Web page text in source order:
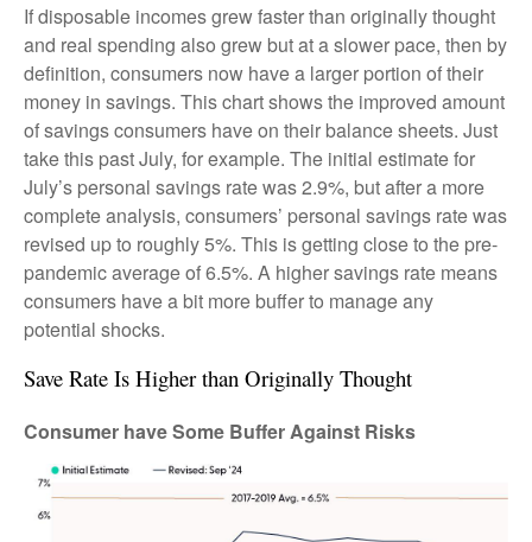
If disposable incomes grew faster than originally thought
and real spending also grew but at a slower pace, then by
definition, consumers now have a larger portion of their
money in savings. This chart shows the improved amount
of savings consumers have on their balance sheets. Just
take this past July, for example. The initial estimate for
July’s personal savings rate was 2.9%, but after a more
complete analysis, consumers’ personal savings rate was
revised up to roughly 5%. This is getting close to the pre-
pandemic average of 6.5%. A higher savings rate means
consumers have a bit more buffer to manage any
potential shocks.
Save Rate Is Higher than Originally Thought
Consumer have Some Buffer Against Risks